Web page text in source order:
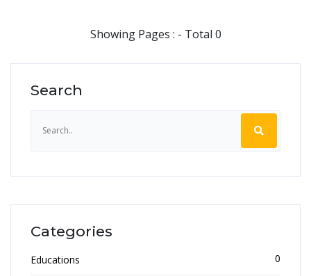
Showing Pages : - Total 0
Search
Categories
Educations 0